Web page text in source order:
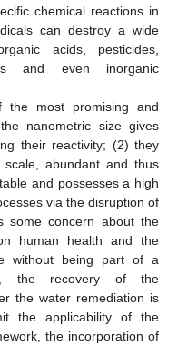
chemical reactions in
can destroy a wide
acids, pesticides,
and even inorganic
the most promising and
nanometric size gives
their reactivity; (2) they
abundant and thus
and possesses a high
via the disruption of
some concern about the
human health and the
without being part of a
the recovery of the
the water remediation is
the applicability of the
the incorporation of